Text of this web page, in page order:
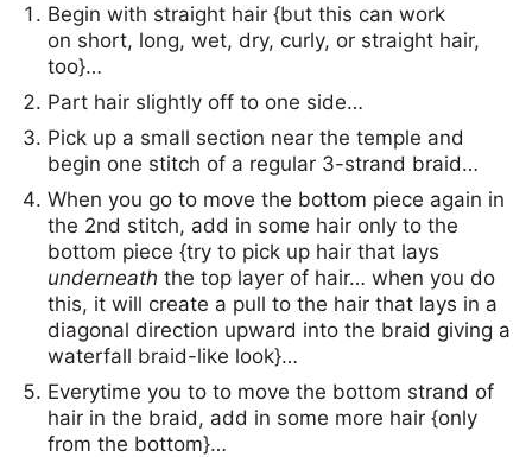
Begin with straight hair {but this can work
on short, long, wet, dry, curly, or straight hair,
too}…
Part hair slightly off to one side…
Pick up a small section near the temple and
begin one stitch of a regular 3-strand braid…
When you go to move the bottom piece again in
the 2nd stitch, add in some hair only to the
bottom piece {try to pick up hair that lays
underneath the top layer of hair… when you do
this, it will create a pull to the hair that lays in a
diagonal direction upward into the braid giving a
waterfall braid-like look}…
Everytime you to to move the bottom strand of
hair in the braid, add in some more hair {only
from the bottom}…